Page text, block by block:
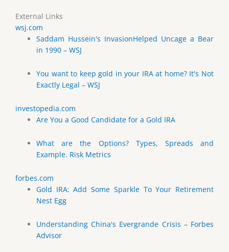
External Links
wsj.com
Saddam Hussein's InvasionHelped Uncage a Bear
in 1990 – WSJ
You want to keep gold in your IRA at home? It's Not
Exactly Legal – WSJ
investopedia.com
Are You a Good Candidate for a Gold IRA
What are the Options? Types, Spreads and
Example. Risk Metrics
forbes.com
Gold IRA: Add Some Sparkle To Your Retirement
Nest Egg
Understanding China's Evergrande Crisis – Forbes
Advisor